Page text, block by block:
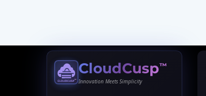
CloudCusp™
Innovation Meets Simplicity